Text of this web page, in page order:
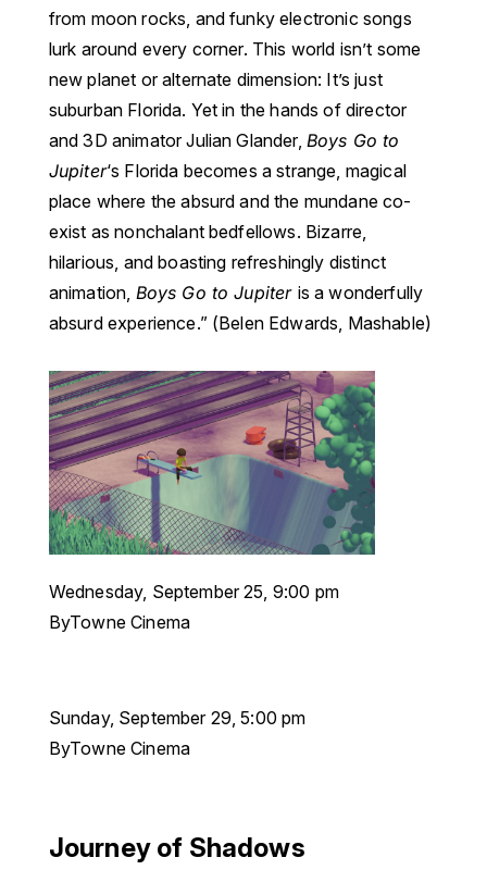
from moon rocks, and funky electronic songs
lurk around every corner. This world isn’t some
new planet or alternate dimension: It’s just
suburban Florida. Yet in the hands of director
and 3D animator Julian Glander, Boys Go to
Jupiter‘s Florida becomes a strange, magical
place where the absurd and the mundane co-
exist as nonchalant bedfellows. Bizarre,
hilarious, and boasting refreshingly distinct
animation, Boys Go to Jupiter is a wonderfully
absurd experience.” (Belen Edwards, Mashable)
Wednesday, September 25, 9:00 pm
ByTowne Cinema
Sunday, September 29, 5:00 pm
ByTowne Cinema
Journey of Shadows